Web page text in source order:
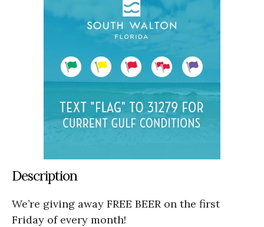
Description
We’re giving away FREE BEER on the first
Friday of every month!